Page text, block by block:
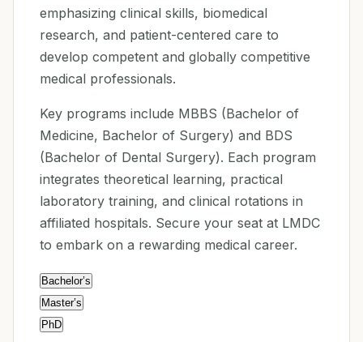
emphasizing clinical skills, biomedical
research, and patient-centered care to
develop competent and globally competitive
medical professionals.
Key programs include MBBS (Bachelor of
Medicine, Bachelor of Surgery) and BDS
(Bachelor of Dental Surgery). Each program
integrates theoretical learning, practical
laboratory training, and clinical rotations in
affiliated hospitals. Secure your seat at LMDC
to embark on a rewarding medical career.
Bachelor’s
Master’s
PhD